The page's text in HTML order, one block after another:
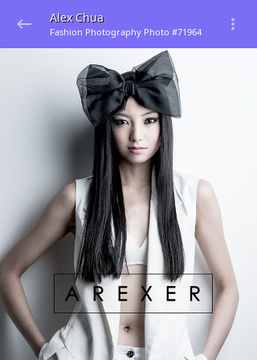
Alex Chua
Fashion Photography Photo #71964